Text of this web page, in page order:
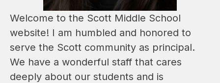
Welcome to the Scott Middle School
website! I am humbled and honored to
serve the Scott community as principal.
We have a wonderful staff that cares
deeply about our students and is